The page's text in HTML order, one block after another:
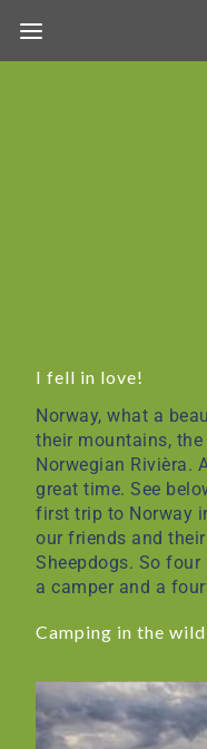
I fell in love!
Norway, what a
their mountains,
Norwegian Rivièra.
great time. See
first trip to Norway
our friends and
Sheepdogs. So
a camper and a
Camping in the